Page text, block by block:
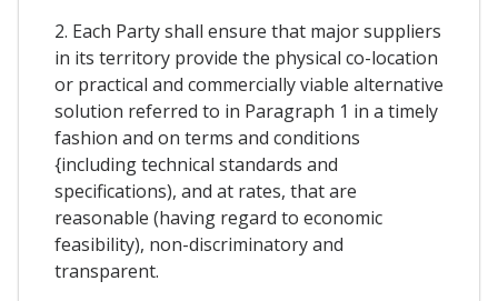
2. Each Party shall ensure that major suppliers
in its territory provide the physical co-location
or practical and commercially viable alternative
solution referred to in Paragraph 1 in a timely
fashion and on terms and conditions
{including technical standards and
specifications), and at rates, that are
reasonable (having regard to economic
feasibility), non-discriminatory and
transparent.